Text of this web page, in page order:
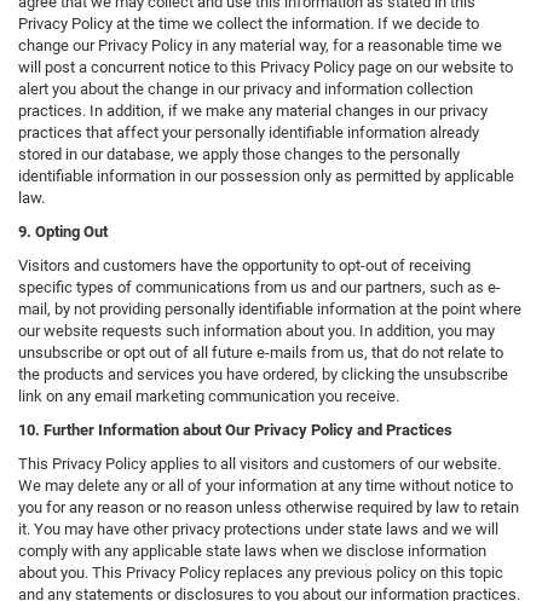
Privacy Policy at the time we collect the information. If we decide to
change our Privacy Policy in any material way, for a reasonable time we
will post a concurrent notice to this Privacy Policy page on our website to
alert you about the change in our privacy and information collection
practices. In addition, if we make any material changes in our privacy
practices that affect your personally identifiable information already
stored in our database, we apply those changes to the personally
identifiable information in our possession only as permitted by applicable
law.
9. Opting Out
Visitors and customers have the opportunity to opt-out of receiving
specific types of communications from us and our partners, such as e-
mail, by not providing personally identifiable information at the point where
our website requests such information about you. In addition, you may
unsubscribe or opt out of all future e-mails from us, that do not relate to
the products and services you have ordered, by clicking the unsubscribe
link on any email marketing communication you receive.
10. Further Information about Our Privacy Policy and Practices
This Privacy Policy applies to all visitors and customers of our website.
We may delete any or all of your information at any time without notice to
you for any reason or no reason unless otherwise required by law to retain
it. You may have other privacy protections under state laws and we will
comply with any applicable state laws when we disclose information
about you. This Privacy Policy replaces any previous policy on this topic
and any statements or disclosures to you about our information practices.